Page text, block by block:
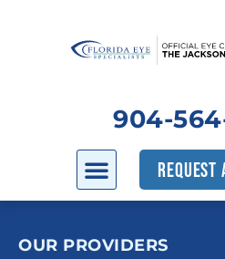
904-
REQUEST
OUR PROVIDERS